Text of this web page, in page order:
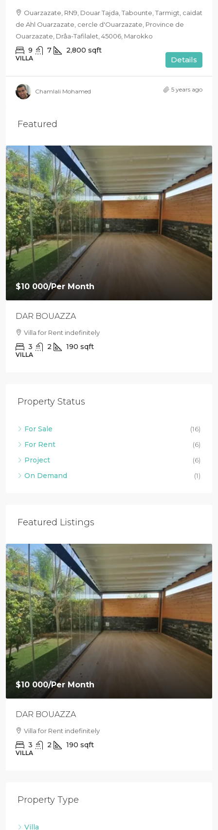
Ouarzazate, RN9, Douar Tajda, Tabounte, Tarmigt, caïdat
de Ahl Ouarzazate, cercle d'Ouarzazate, Province de
Ouarzazate, Drâa-Tafilalet, 45006, Marokko
9 7 2,800 sqft
VILLA Details
Chamlali Mohamed 5 years ago
Featured
$10 000/Per Month
DAR BOUAZZA
Villa for Rent indefinitely
3 2 190 sqft
VILLA
Property Status
For Sale
(16)
For Rent
(6)
Project
(6)
On Demand
(1)
Featured Listings
$10 000/Per Month
DAR BOUAZZA
Villa for Rent indefinitely
3 2 190 sqft
VILLA
Property Type
Villa